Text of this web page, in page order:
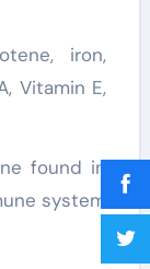
iron,
Vitamin E,
found in
system